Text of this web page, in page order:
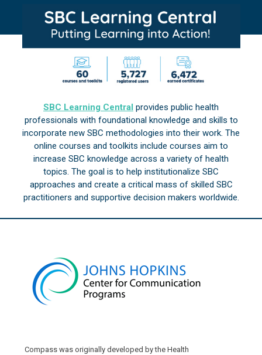
SBC Learning Central provides public health
professionals with foundational knowledge and skills to
incorporate new SBC methodologies into their work. The
online courses and toolkits include courses aim to
increase SBC knowledge across a variety of health
topics. The goal is to help institutionalize SBC
approaches and create a critical mass of skilled SBC
practitioners and supportive decision makers worldwide.
Compass was originally developed by the Health